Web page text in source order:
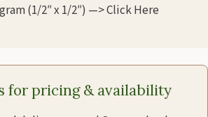
(1/2″ x 1/2″) —> Click Here
for pricing & availability